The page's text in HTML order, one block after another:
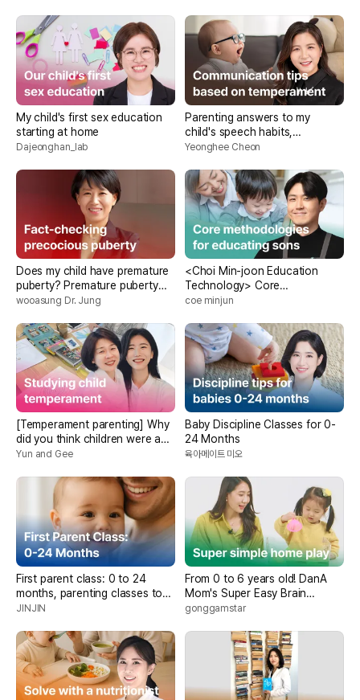
My child's first sex education
starting at home
Dajeonghan_lab
Parenting answers to my
child's speech habits,
customized conversation
temperament
Yeonghee Cheon
Does my child have premature
puberty? Premature puberty
fact check
wooasung Dr. Jung
<Choi Min-joon Education
Technology> Core
Methodology for Teaching
coe minjun
[Temperament parenting] Why
did you think children were a
problem?
Yun and Gee
Baby Discipline Classes for 0-
24 Months
육아메이트 미오
First parent class: 0 to 24
months, parenting classes to
help each age group develop
JINJIN
From 0 to 6 years old! DanA
Mom's Super Easy Brain
Development Home Play
gonggamstar